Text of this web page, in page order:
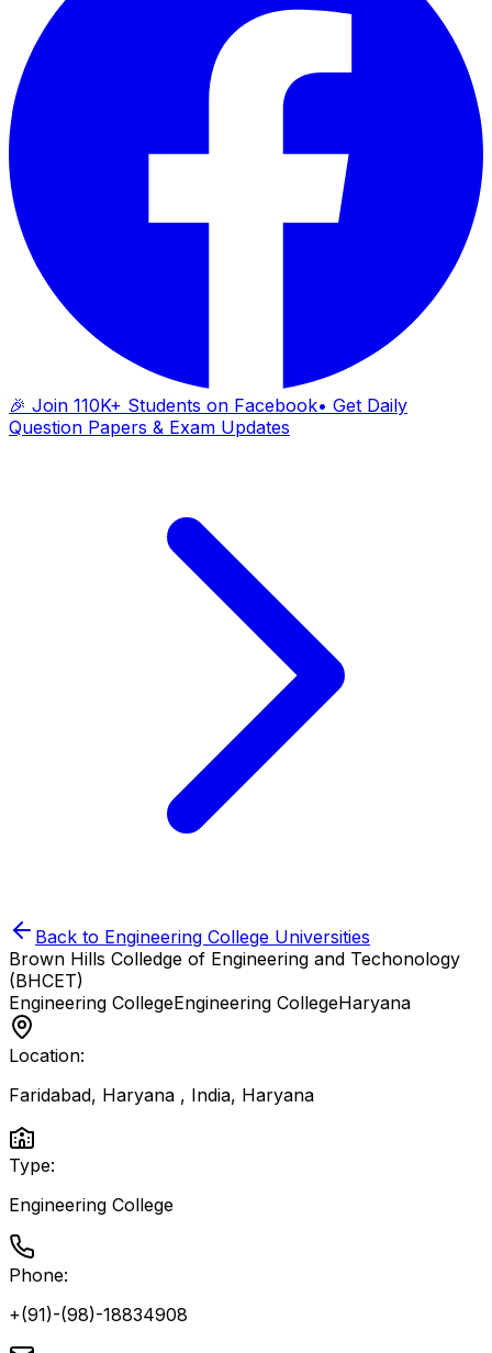
🎉 Join 110K+ Students on Facebook• Get Daily
Question Papers & Exam Updates
Back to Engineering College Universities
Brown Hills Colledge of Engineering and Techonology
(BHCET)
Engineering CollegeEngineering CollegeHaryana
Location:
Faridabad, Haryana , India, Haryana
Type:
Engineering College
Phone:
+(91)-(98)-18834908